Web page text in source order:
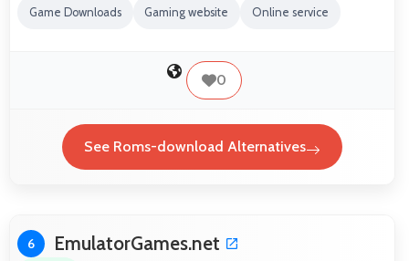
Game Downloads Gaming website Online service
0
See Roms-download Alternatives
6 EmulatorGames.net